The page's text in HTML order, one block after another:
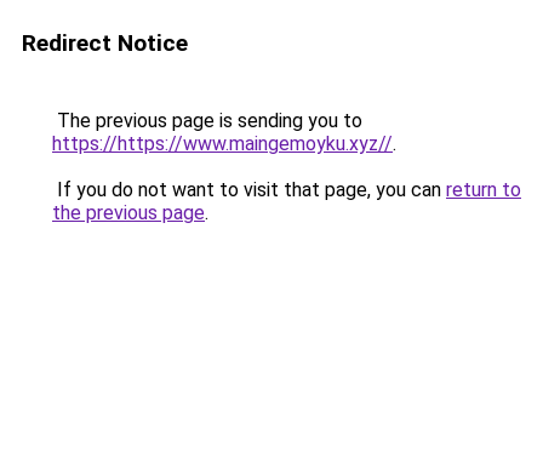
Redirect Notice
The previous page is sending you to
https://https://www.maingemoyku.xyz//.
If you do not want to visit that page, you can return to
the previous page.